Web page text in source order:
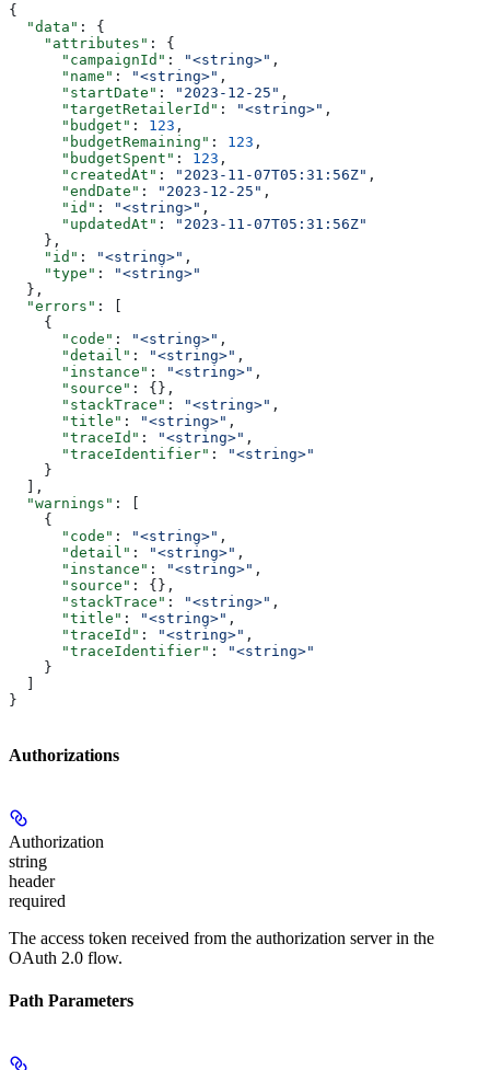
{
  "data"
: {
    "attributes"
: {
      "campaignId"
: "<string>" ,
      "name"
: "<string>" ,
      "startDate"
: "2023-12-25" ,
      "targetRetailerId"
: "<string>" ,
      "budget"
: 123 ,
      "budgetRemaining"
: 123 ,
      "budgetSpent"
: 123 ,
      "createdAt"
: "2023-11-07T05:31:56Z" ,
      "endDate"
: "2023-12-25" ,
      "id"
: "<string>" ,
      "updatedAt"
:
"2023-11-07T05:31:56Z"
    },
    "id"
: "<string>" ,
    "type"
:
"<string>"
  },
  "errors"
: [
    {
      "code"
: "<string>" ,
      "detail"
: "<string>" ,
      "instance"
: "<string>" ,
      "source"
: {},
      "stackTrace"
: "<string>" ,
      "title"
: "<string>" ,
      "traceId"
: "<string>" ,
      "traceIdentifier"
:
"<string>"
    }
  ],
  "warnings"
: [
    {
      "code"
: "<string>" ,
      "detail"
: "<string>" ,
      "instance"
: "<string>" ,
      "source"
: {},
      "stackTrace"
: "<string>" ,
      "title"
: "<string>" ,
      "traceId"
: "<string>" ,
      "traceIdentifier"
:
"<string>"
    }
  ]
}
Authorizations
Authorization
string
header
required
The access token received from the authorization server in the
OAuth 2.0 flow.
Path Parameters